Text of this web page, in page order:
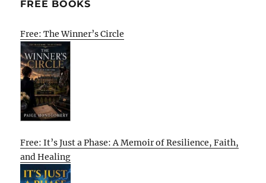
FREE BOOKS
Free: The Winner’s Circle
Free: It’s Just a Phase: A Memoir of Resilience, Faith,
and Healing